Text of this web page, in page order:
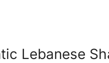
Lebanese